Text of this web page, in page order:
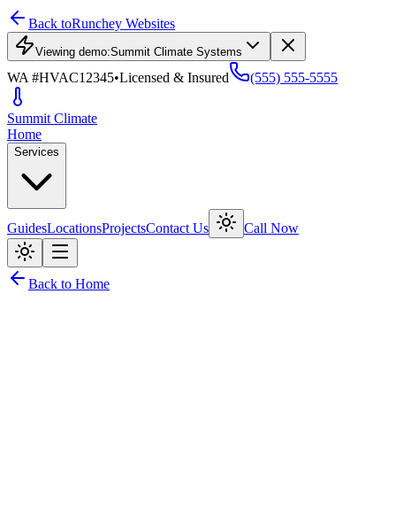
Back toRunchey Websites
Viewing demo:Summit Climate Systems
WA #HVAC12345•Licensed & Insured (555) 555-5555
Summit Climate
Home
Services
GuidesLocationsProjectsContact Us Call Now
Back to Home